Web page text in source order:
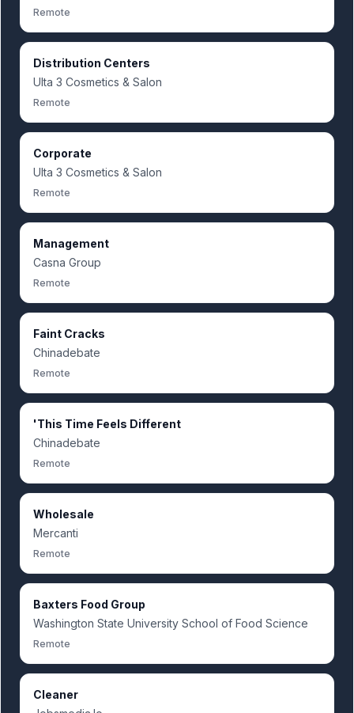
Remote
Distribution Centers
Ulta 3 Cosmetics & Salon
Remote
Corporate
Ulta 3 Cosmetics & Salon
Remote
Management
Casna Group
Remote
Faint Cracks
Chinadebate
Remote
'This Time Feels Different
Chinadebate
Remote
Wholesale
Mercanti
Remote
Baxters Food Group
Washington State University School of Food Science
Remote
Cleaner